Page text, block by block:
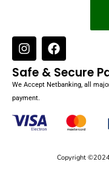
Safe & Secure
We Accept Netbanking, all
payment.
Copyright